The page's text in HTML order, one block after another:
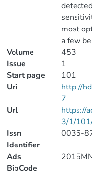
most
a few
Volume
453
Issue
1
Start page
101
Uri
http://
7
Url
https://
3/1/
Issn
Identifier
0035-
Ads
BibCode